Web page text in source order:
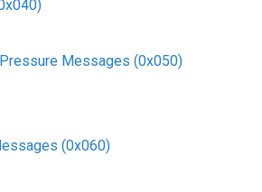
Messages (0x050)
(0x060)